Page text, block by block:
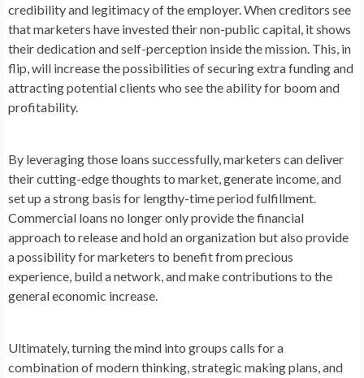
credibility and legitimacy of the employer. When creditors see
that marketers have invested their non-public capital, it shows
their dedication and self-perception inside the mission. This, in
flip, will increase the possibilities of securing extra funding and
attracting potential clients who see the ability for boom and
profitability.
By leveraging those loans successfully, marketers can deliver
their cutting-edge thoughts to market, generate income, and
set up a strong basis for lengthy-time period fulfillment.
Commercial loans no longer only provide the financial
approach to release and hold an organization but also provide
a possibility for marketers to benefit from precious
experience, build a network, and make contributions to the
general economic increase.
Ultimately, turning the mind into groups calls for a
combination of modern thinking, strategic making plans, and